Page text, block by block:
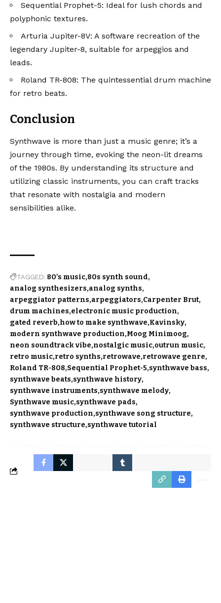
Sequential Prophet-5: Ideal for lush chords and
polyphonic textures.
Arturia Jupiter-8V: A software recreation of the
legendary Jupiter-8, suitable for arpeggios and
leads.
Roland TR-808: The quintessential drum machine
for retro beats.
Conclusion
Synthwave is more than just a music genre; it’s a
journey through time, evoking the neon-lit dreams
of the 1980s. By understanding its structure and
utilizing classic instruments, you can craft tracks
that resonate with nostalgia and modern
sensibilities alike.
TAGGED: 80's music 80s synth sound
analog synthesizers analog synths
arpeggiator patterns arpeggiators Carpenter Brut
drum machines electronic music production
gated reverb how to make synthwave Kavinsky
modern synthwave production Moog Minimoog
neon soundtrack vibe nostalgic music outrun music
retro music retro synths retrowave retrowave genre
Roland TR-808 Sequential Prophet-5 synthwave bass
synthwave beats synthwave history
synthwave instruments synthwave melody
Synthwave music synthwave pads
synthwave production synthwave song structure
synthwave structure synthwave tutorial